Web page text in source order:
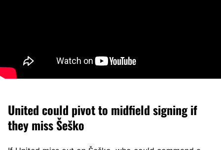
United could pivot to midfield signing if
they miss Šeško